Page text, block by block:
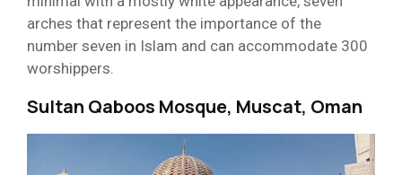
arches that represent the importance of the
number seven in Islam and can accommodate 300
worshippers.
Sultan Qaboos Mosque, Muscat, Oman